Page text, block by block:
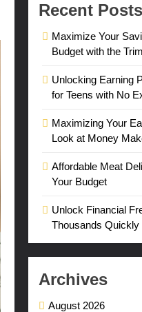
Recent Posts
Maximize Your
Budget with the
Unlocking Earning
for Teens with No
Maximizing Your
Look at Money
Affordable Meat
Your Budget
Unlock Financial
Thousands Quickly
Archives
August 2026